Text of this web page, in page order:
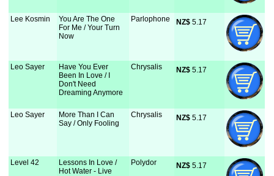
Lee Kosmin
You Are The One
For Me / Your Turn
Now
Parlophone NZ$ 5.17
Leo Sayer
Have You Ever
Been In Love / I
Don't Need
Dreaming Anymore
Chrysalis NZ$ 5.17
Leo Sayer
More Than I Can
Say / Only Fooling
Chrysalis NZ$ 5.17
Level 42
Lessons In Love /
Hot Water - Live
Polydor NZ$ 5.17